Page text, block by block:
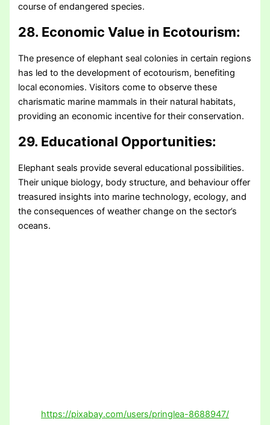
course of endangered species.
28. Economic Value in Ecotourism:
The presence of elephant seal colonies in certain regions
has led to the development of ecotourism, benefiting
local economies. Visitors come to observe these
charismatic marine mammals in their natural habitats,
providing an economic incentive for their conservation.
29. Educational Opportunities:
Elephant seals provide several educational possibilities.
Their unique biology, body structure, and behaviour offer
treasured insights into marine technology, ecology, and
the consequences of weather change on the sector’s
oceans.
https://pixabay.com/users/pringlea-8688947/